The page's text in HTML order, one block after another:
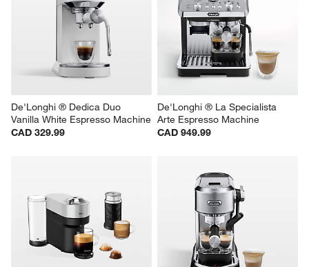
De'Longhi ® Dedica Duo
Vanilla White Espresso Machine
CAD 329.99
De'Longhi ® La Specialista
Arte Espresso Machine
CAD 949.99